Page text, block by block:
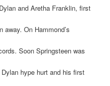
and Aretha Franklin, first
away. On Hammond’s
Soon Springsteen was
hype hurt and his first